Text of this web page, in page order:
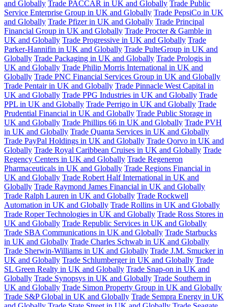
and Globally Trade PACCAR in UK and Globally Trade Public
Service Enterprise Group in UK and Globally Trade PepsiCo in UK
and Globally Trade Pfizer in UK and Globally Trade Principal
Financial Group in UK and Globally Trade Procter & Gamble in
UK and Globally Trade Progressive in UK and Globally Trade
Parker-Hannifin in UK and Globally Trade PulteGroup in UK and
Globally Trade Packaging in UK and Globally Trade Prologis in
UK and Globally Trade Philip Morris International in UK and
Globally Trade PNC Financial Services Group in UK and Globally
Trade Pentair in UK and Globally Trade Pinnacle West Capital in
UK and Globally Trade PPG Industries in UK and Globally Trade
PPL in UK and Globally Trade Perrigo in UK and Globally Trade
Prudential Financial in UK and Globally Trade Public Storage in
UK and Globally Trade Phillips 66 in UK and Globally Trade PVH
in UK and Globally Trade Quanta Services in UK and Globally
Trade PayPal Holdings in UK and Globally Trade Qorvo in UK and
Globally Trade Royal Caribbean Cruises in UK and Globally Trade
Regency Centers in UK and Globally Trade Regeneron
Pharmaceuticals in UK and Globally Trade Regions Financial in
UK and Globally Trade Robert Half International in UK and
Globally Trade Raymond James Financial in UK and Globally
Trade Ralph Lauren in UK and Globally Trade Rockwell
Automation in UK and Globally Trade Rollins in UK and Globally
Trade Roper Technologies in UK and Globally Trade Ross Stores in
UK and Globally Trade Republic Services in UK and Globally
Trade SBA Communications in UK and Globally Trade Starbucks
in UK and Globally Trade Charles Schwab in UK and Globally
Trade Sherwin-Williams in UK and Globally Trade J.M. Smucker in
UK and Globally Trade Schlumberger in UK and Globally Trade
SL Green Realty in UK and Globally Trade Snap-on in UK and
Globally Trade Synopsys in UK and Globally Trade Southern in
UK and Globally Trade Simon Property Group in UK and Globally
Trade S&P Global in UK and Globally Trade Sempra Energy in UK